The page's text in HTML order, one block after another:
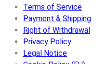
Terms of Service
Payment & Shipping
Right of Withdrawal
Privacy Policy
Legal Notice